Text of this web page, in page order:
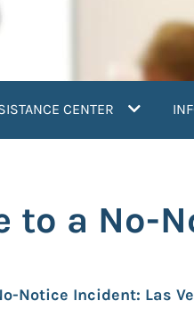
CENTER
to a No-
Notice Incident: Las